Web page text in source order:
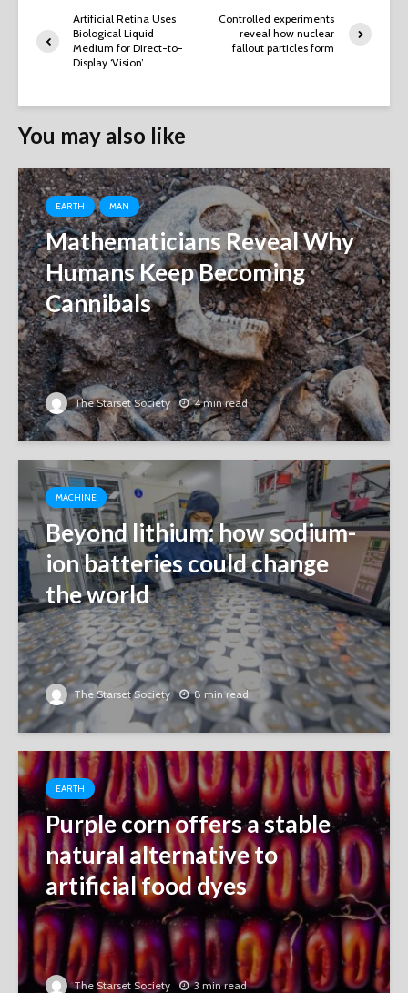
Artificial Retina Uses
Biological Liquid
Medium for Direct-to-
Display ‘Vision’
Controlled experiments
reveal how nuclear
fallout particles form
You may also like
EARTH MAN
Mathematicians Reveal Why
Humans Keep Becoming
Cannibals
The Starset Society 4 min read
MACHINE
Beyond lithium: how sodium-
ion batteries could change
the world
The Starset Society 8 min read
EARTH
Purple corn offers a stable
natural alternative to
artificial food dyes
The Starset Society 3 min read